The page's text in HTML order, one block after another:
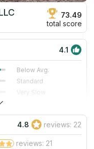
73.49
total score
4.1
Below Avg.
Standard
Very Slow
Excellent
Excellent
Read More
4.8 reviews: 22
reviews: 21